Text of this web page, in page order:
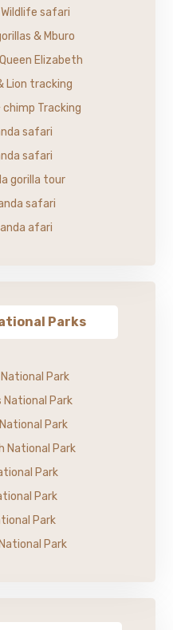
safari
& Mburo
Elizabeth
Lion tracking
chimp Tracking
safari
safari
gorilla tour
safari
afari
Parks
Park
National Park
Park
National Park
Park
Park
Park
Park